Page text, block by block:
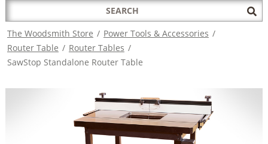
Search
for:
The Woodsmith Store / Power Tools & Accessories /
Router Table / Router Tables /
SawStop Standalone Router Table